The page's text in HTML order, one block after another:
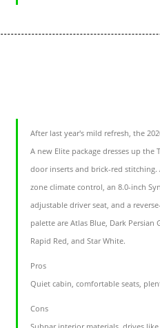
After last year's mild refresh, the
A new Elite package dresses up
door inserts and brick-red
zone climate control, an 8.0-inch
adjustable driver seat, and a
palette are Atlas Blue, Dark Persian
Rapid Red, and Star White.
Pros
Quiet cabin, comfortable seats,
Cons